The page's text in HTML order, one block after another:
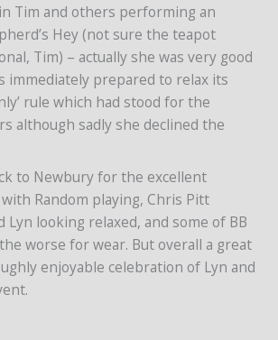
Tim and others performing an
Hey (not sure the teapot
Tim) – actually she was very good
immediately prepared to relax its
rule which had stood for the
although sadly she declined the
to Newbury for the excellent
Random playing, Chris Pitt
Lyn looking relaxed, and some of BB
worse for wear. But overall a great
enjoyable celebration of Lyn and